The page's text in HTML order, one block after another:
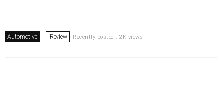
Automotive Review Recently posted . 2K views